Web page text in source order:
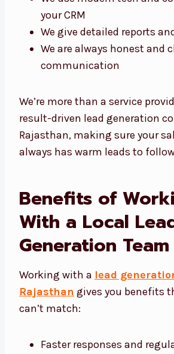
your CRM
We give detailed reports
We are always honest and
communication
We’re more than a service
result-driven lead generation
Rajasthan, making sure your
always has warm leads to
Benefits of
With a Local
Generation Team
Working with a lead
Rajasthan gives you benefits
can’t match:
Faster responses and